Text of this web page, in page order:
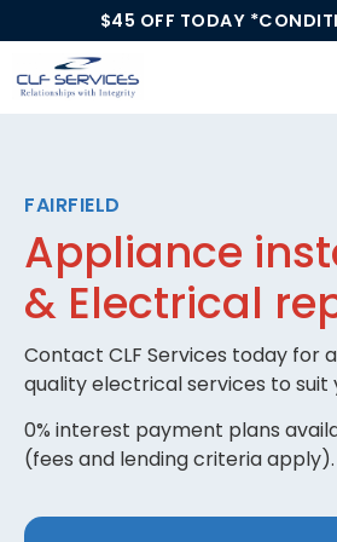
$45 OFF TODAY
FAIRFIELD
Appliance
& Electrical
Contact CLF Services today for
quality electrical services to suit
0% interest payment plans
(fees and lending criteria apply).